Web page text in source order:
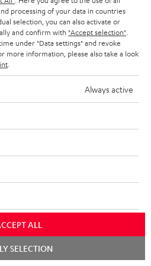
processing of your data in countries
selection, you can also activate or
and confirm with "Accept selection"
under "Data settings" and revoke
more information, please also take a look
Always active
ALL
SELECTION